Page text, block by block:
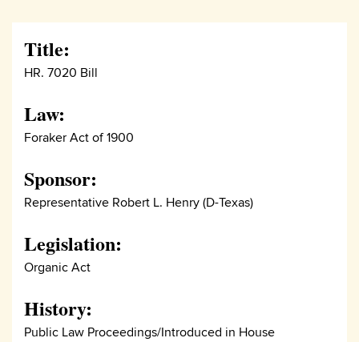
Title:
HR. 7020 Bill
Law:
Foraker Act of 1900
Sponsor:
Representative Robert L. Henry (D-Texas)
Legislation:
Organic Act
History:
Public Law Proceedings/Introduced in House